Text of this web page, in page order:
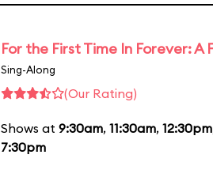
For the First Time In Forever:
Sing-Along
(Our Rating)
Shows at 9:30am, 11:30am, 12:30pm
7:30pm